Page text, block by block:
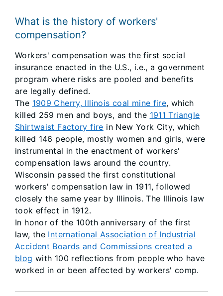
What is the history of workers'
compensation?
Workers' compensation was the first social
insurance enacted in the U.S., i.e., a government
program where risks are pooled and benefits
are legally defined.
The 1909 Cherry, Illinois coal mine fire, which
killed 259 men and boys, and the 1911 Triangle
Shirtwaist Factory fire in New York City, which
killed 146 people, mostly women and girls, were
instrumental in the enactment of workers'
compensation laws around the country.
Wisconsin passed the first constitutional
workers' compensation law in 1911, followed
closely the same year by Illinois. The Illinois law
took effect in 1912.
In honor of the 100th anniversary of the first
law, the International Association of Industrial
Accident Boards and Commissions created a
blog with 100 reflections from people who have
worked in or been affected by workers' comp.